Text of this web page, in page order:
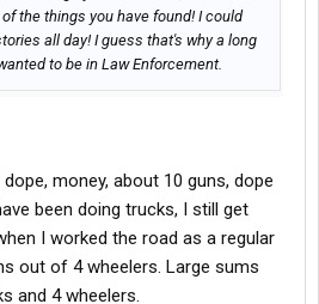
the things you have found! I could
all day! I guess that's why a long
to be in Law Enforcement.
money, about 10 guns, dope
been doing trucks, I still get
I worked the road as a regular
out of 4 wheelers. Large sums
and 4 wheelers.